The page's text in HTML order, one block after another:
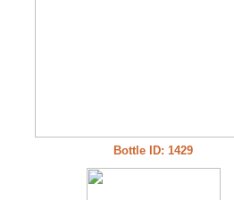
Bottle ID: 1429